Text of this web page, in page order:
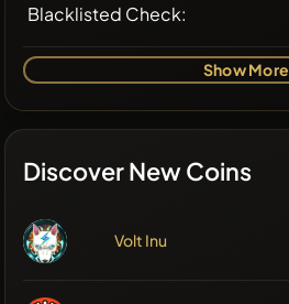
Blacklisted Check:
Show More
Discover New Coins
Volt Inu